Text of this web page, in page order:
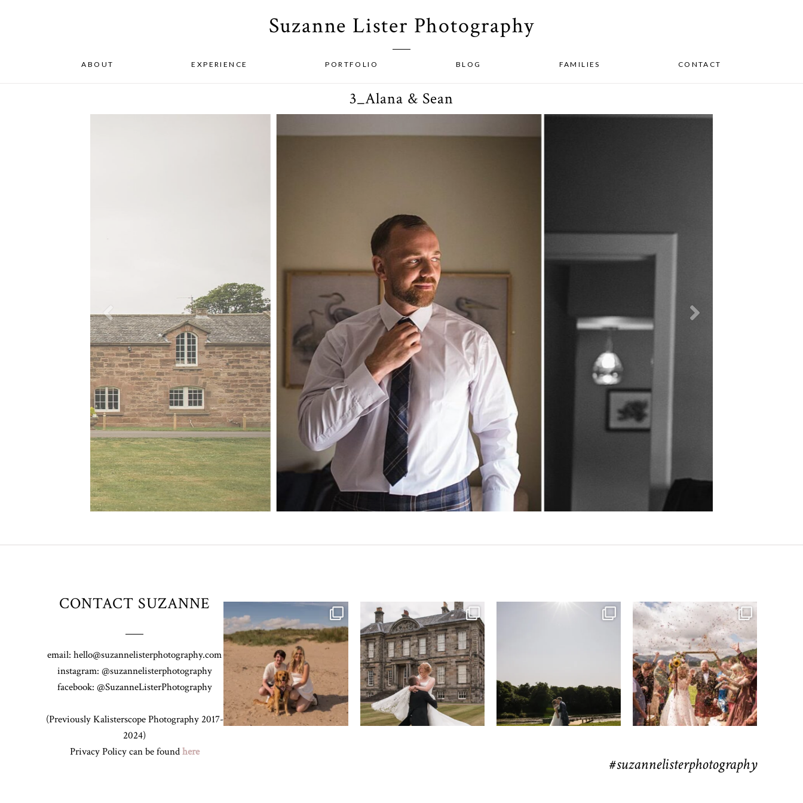
Suzanne Lister Photography
ABOUT EXPERIENCE PORTFOLIO BLOG FAMILIES CONTACT
3_Alana & Sean
CONTACT SUZANNE
email: hello@suzannelisterphotography.com
instagram: @suzannelisterphotography
facebook: @SuzanneListerPhotography
(Previously Kalisterscope Photography 2017-
2024)
Privacy Policy can be foundhere
Z&A & Beau & West Sands beach for
43 0
H&J & their very lovely google review
🫶…...
65 6
R&R & some moments from their time at
H&J & the Gauntlet
Venue
...
78 5
#suzannelisterphotography